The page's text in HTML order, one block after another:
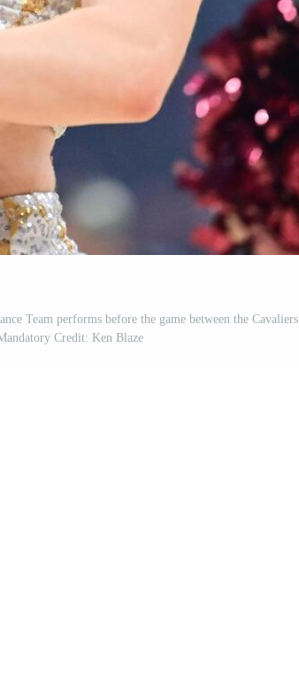
Team performs before the game between the Cavaliers
Credit: Ken Blaze